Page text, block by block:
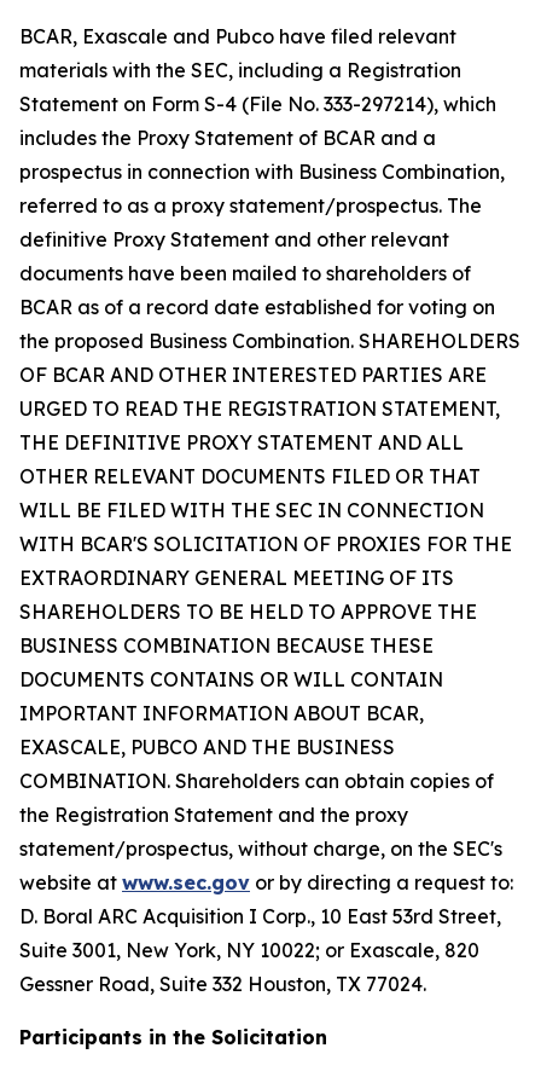
BCAR, Exascale and Pubco have filed relevant
materials with the SEC, including a Registration
Statement on Form S-4 (File No. 333-297214), which
includes the Proxy Statement of BCAR and a
prospectus in connection with Business Combination,
referred to as a proxy statement/prospectus. The
definitive Proxy Statement and other relevant
documents have been mailed to shareholders of
BCAR as of a record date established for voting on
the proposed Business Combination. SHAREHOLDERS
OF BCAR AND OTHER INTERESTED PARTIES ARE
URGED TO READ THE REGISTRATION STATEMENT,
THE DEFINITIVE PROXY STATEMENT AND ALL
OTHER RELEVANT DOCUMENTS FILED OR THAT
WILL BE FILED WITH THE SEC IN CONNECTION
WITH BCAR'S SOLICITATION OF PROXIES FOR THE
EXTRAORDINARY GENERAL MEETING OF ITS
SHAREHOLDERS TO BE HELD TO APPROVE THE
BUSINESS COMBINATION BECAUSE THESE
DOCUMENTS CONTAINS OR WILL CONTAIN
IMPORTANT INFORMATION ABOUT BCAR,
EXASCALE, PUBCO AND THE BUSINESS
COMBINATION. Shareholders can obtain copies of
the Registration Statement and the proxy
statement/prospectus, without charge, on the SEC's
website at www.sec.gov or by directing a request to:
D. Boral ARC Acquisition I Corp., 10 East 53rd Street,
Suite 3001, New York, NY 10022; or Exascale, 820
Gessner Road, Suite 332 Houston, TX 77024.
Participants in the Solicitation